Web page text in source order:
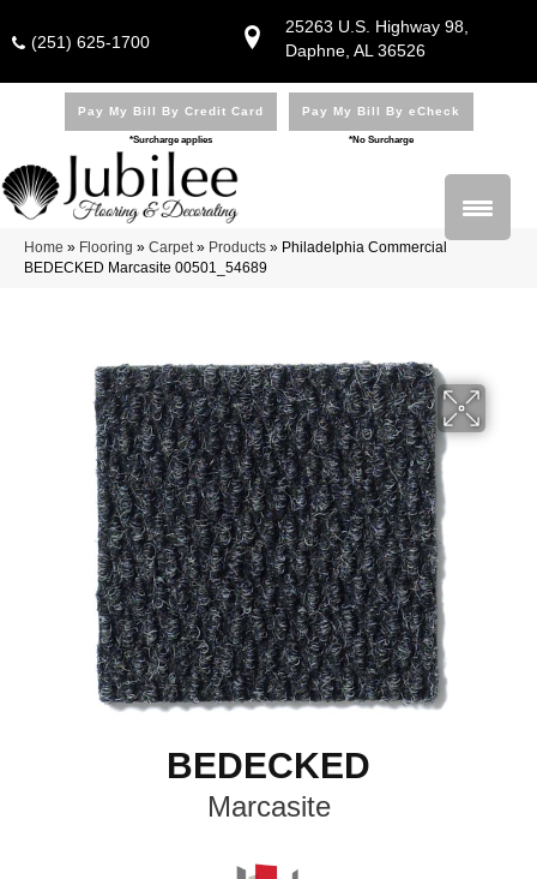
25263 U.S. Highway 98,
Daphne, AL 36526
(251) 625-1700
Pay My Bill By Credit Card
*Surcharge applies
Pay My Bill By eCheck
*No Surcharge
Home » Flooring » Carpet» Products » Philadelphia Commercial
BEDECKED Marcasite 00501_54689
BEDECKED
Marcasite